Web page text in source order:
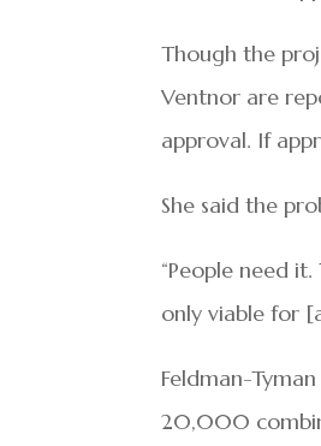
Though the
Ventnor are
approval. If
She said the
“People need
only viable for
Feldman-
20,000